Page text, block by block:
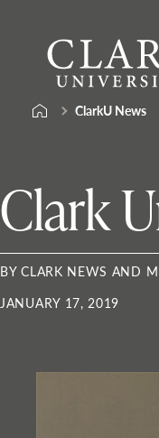
content
University
ClarkU News
Clark
BY CLARK NEWS AND
JANUARY 17, 2019